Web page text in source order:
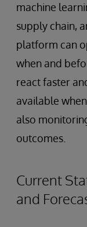
machine
supply chain,
platform can
when and
react faster
available
also
outcomes.
Current
and